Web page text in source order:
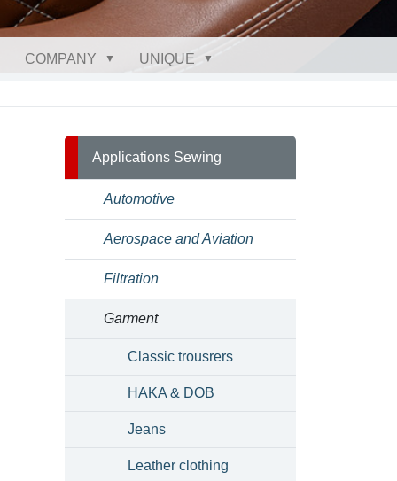
COMPANY UNIQUE
Applications Sewing
Automotive
Aerospace and Aviation
Filtration
Garment
Classic trousrers
HAKA & DOB
Jeans
Leather clothing